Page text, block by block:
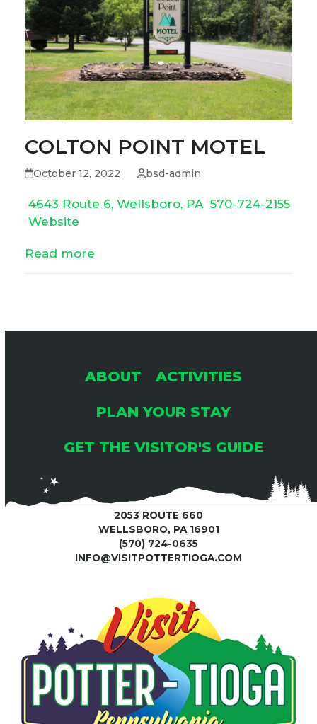
COLTON POINT MOTEL
October 12, 2022 bsd-admin
4643 Route 6, Wellsboro, PA 570-724-2155
Website
Read more
ABOUT
ACTIVITIES
PLAN YOUR STAY
GET THE VISITOR'S GUIDE
2053 ROUTE 660
WELLSBORO, PA 16901
(570) 724-0635
INFO@VISITPOTTERTIOGA.COM